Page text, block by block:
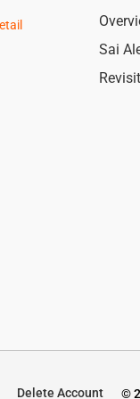
Sai
Revisit
Delete Account ©